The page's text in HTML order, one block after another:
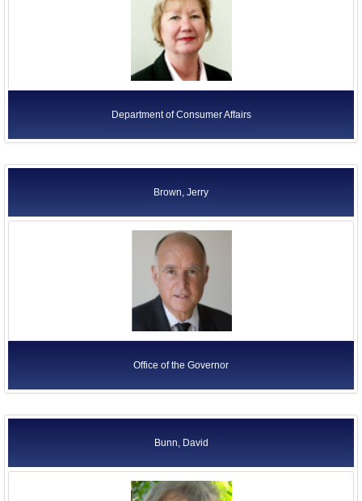
Department of Consumer Affairs
Brown, Jerry
Office of the Governor
Bunn, David